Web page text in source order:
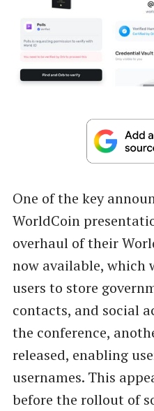
One of the key
WorldCoin
overhaul of their
now available, which
users to store
contacts, and social
the conference,
released, enabling
usernames. This
before the rollout of